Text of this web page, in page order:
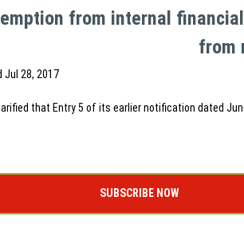
from internal
from
Jul 28, 2017
that Entry 5 of its earlier notification dated
SUBSCRIBE NOW